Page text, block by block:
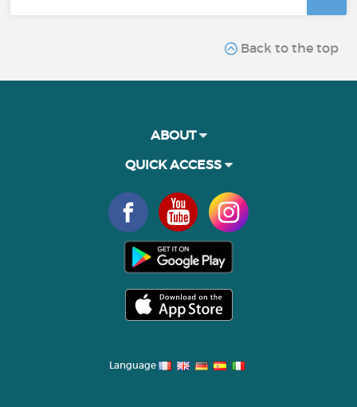
Back to the top
ABOUT
QUICK ACCESS
Language